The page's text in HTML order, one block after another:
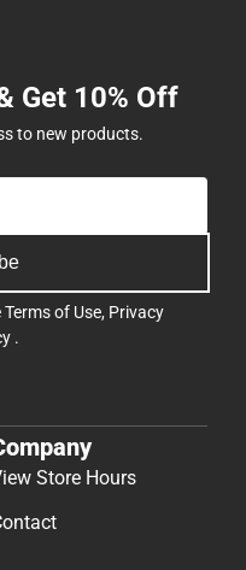
Terms of Use, Privacy
.
Store Hours